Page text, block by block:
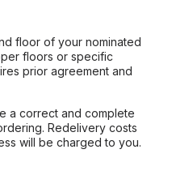
floor of your nominated
floors or specific
prior agreement and
a correct and complete
Redelivery costs
will be charged to you.